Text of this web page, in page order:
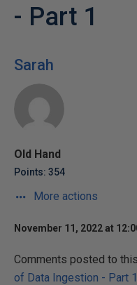
- Part 1
Sarah
Old Hand
Points: 354
More actions
November 11, 2022 at
Comments posted to
of Data Ingestion - Part 1